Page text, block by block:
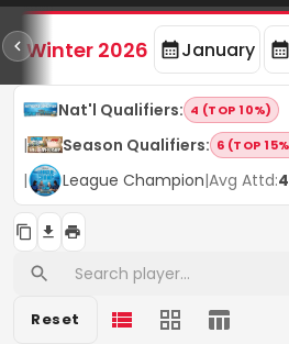
Winter 2026 January
Nat'l Qualifiers: 4 (TOP 10%)
| Season Qualifiers: 6 (TOP
|
League Champion|Avg Attd:
Reset